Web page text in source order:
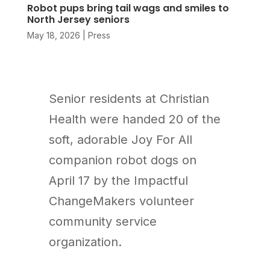
Robot pups bring tail wags and smiles to
North Jersey seniors
May 18, 2026 Press
Senior residents at Christian
Health were handed 20 of the
soft, adorable Joy For All
companion robot dogs on
April 17 by the Impactful
ChangeMakers volunteer
community service
organization.